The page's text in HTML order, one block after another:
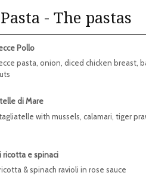
- The pastas
Pollo
pasta, onion, diced chicken breast,
di Mare
with mussels, calamari, tiger
ricotta e spinaci
& spinach ravioli in rose sauce